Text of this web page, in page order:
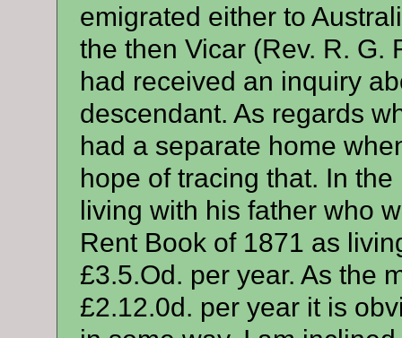
emigrated either to
the then Vicar (Rev. R. G.
had received an inquiry
descendant. As regards
had a separate home
hope of tracing that. In
living with his father who
Rent Book of 1871 as
£3.5.Od. per year. As the
£2.12.0d. per year it is